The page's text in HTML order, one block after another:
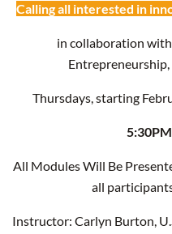
Calling all interested in
in collaboration
Thursdays, starting
All Modules Will Be
all
Instructor: Carlyn Burton,